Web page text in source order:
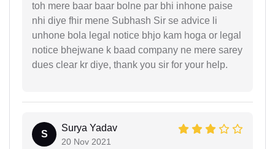
toh mere baar baar bolne par bhi inhone paise
nhi diye fhir mene Subhash Sir se advice li
unhone bola legal notice bhjo kam hoga or legal
notice bhejwane k baad company ne mere sarey
dues clear kr diye, thank you sir for your help.
S
Surya Yadav
20 Nov 2021